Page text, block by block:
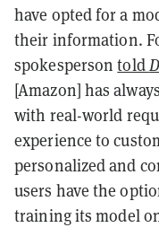
have opted for a
their information.
spokespersontold
[Amazon] has
with real-world
experience to
personalized and
users have the
training its model